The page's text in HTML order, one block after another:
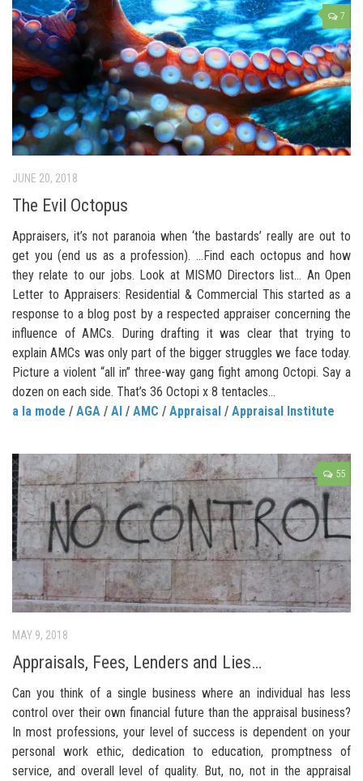
7
JUNE 20, 2018
The Evil Octopus
Appraisers, it’s not paranoia when ‘the bastards’ really are out to
get you (end us as a profession). …Find each octopus and how
they relate to our jobs. Look at MISMO Directors list… An Open
Letter to Appraisers: Residential & Commercial This started as a
response to a blog post by a respected appraiser concerning the
influence of AMCs. During drafting it was clear that trying to
explain AMCs was only part of the bigger struggles we face today.
Picture a violent “all in” three-way gang fight among Octopi. Say a
dozen on each side. That’s 36 Octopi x 8 tentacles...
a la mode / AGA / AI / AMC / Appraisal / Appraisal Institute
55
MAY 9, 2018
Appraisals, Fees, Lenders and Lies…
Can you think of a single business where an individual has less
control over their own financial future than the appraisal business?
In most professions, your level of success is dependent on your
personal work ethic, dedication to education, promptness of
service, and overall level of quality. But, no, not in the appraisal